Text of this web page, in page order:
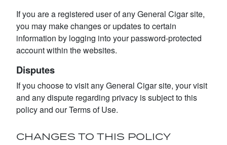
If you are a registered user of any General Cigar site,
you may make changes or updates to certain
information by logging into your password-protected
account within the websites.
Disputes
If you choose to visit any General Cigar site, your visit
and any dispute regarding privacy is subject to this
policy and our Terms of Use.
CHANGES TO THIS POLICY